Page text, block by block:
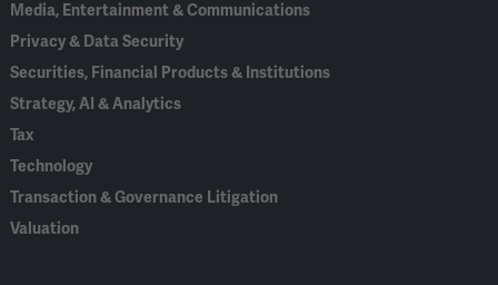
Media, Entertainment & Communications
Privacy & Data Security
Securities, Financial Products & Institutions
Strategy, AI & Analytics
Tax
Technology
Transaction & Governance Litigation
Valuation